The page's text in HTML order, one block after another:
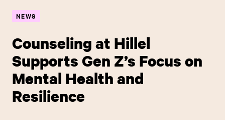
NEWS
Counseling at Hillel
Supports Gen Z’s Focus on
Mental Health and
Resilience